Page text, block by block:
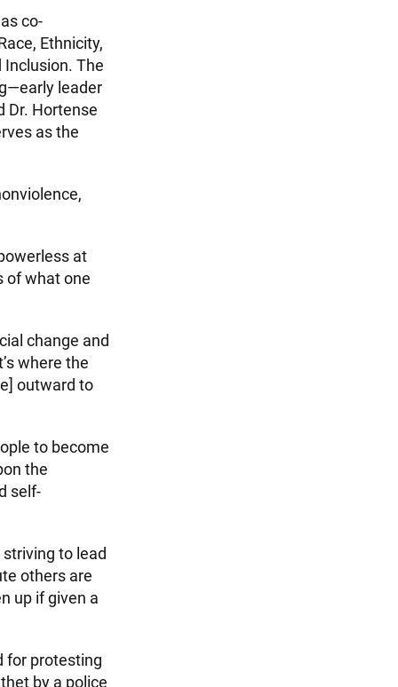
co-
Ethnicity,
Inclusion. The
leader
Dr. Hortense
as the
at
of what one
change and
where the
outward to
to become
the
self-
to lead
others are
up if given a
for protesting
by a police